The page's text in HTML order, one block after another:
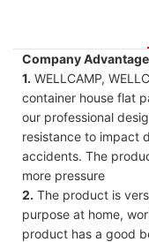
Company
1. WELLCAMP,
container house flat
our professional
resistance to impact
accidents. The
more pressure
2. The product is
purpose at home,
product has a good